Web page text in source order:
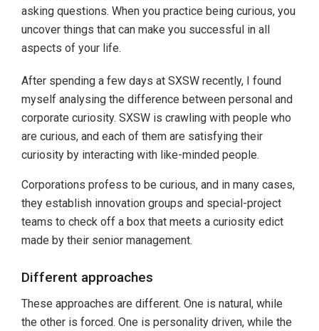
asking questions. When you practice being curious, you
uncover things that can make you successful in all
aspects of your life.
After spending a few days at SXSW recently, I found
myself analysing the difference between personal and
corporate curiosity. SXSW is crawling with people who
are curious, and each of them are satisfying their
curiosity by interacting with like-minded people.
Corporations profess to be curious, and in many cases,
they establish innovation groups and special-project
teams to check off a box that meets a curiosity edict
made by their senior management.
Different approaches
These approaches are different. One is natural, while
the other is forced. One is personality driven, while the